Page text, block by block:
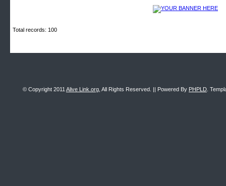
Total records: 100
© Copyright 2011 Alive Link.org , All Rights Reserved. || Powered By PHPLD .